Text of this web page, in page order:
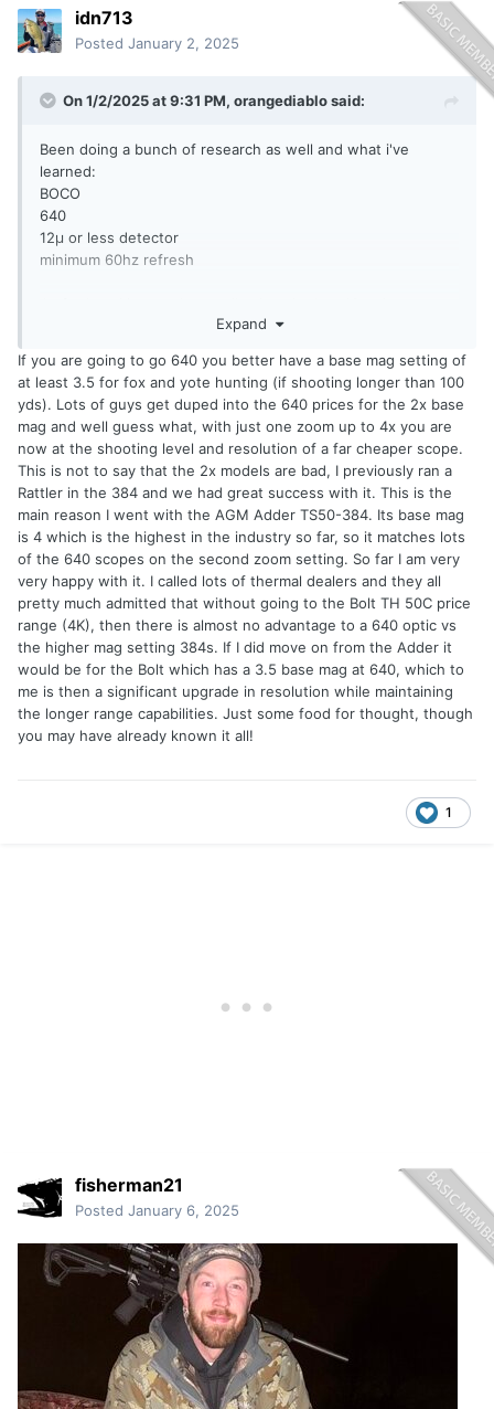
idn713
Posted January 2, 2025
On 1/2/2025 at 9:31 PM, orangediablosaid:
Been doing a bunch of research as well and what i've
learned:
BOCO
640
12µ or less detector
minimum 60hz refresh
coyotes, got permission for 1 property
Expand
If you are going to go 640 you better have a base mag setting of
at least 3.5 for fox and yote hunting (if shooting longer than 100
yds). Lots of guys get duped into the 640 prices for the 2x base
mag and well guess what, with just one zoom up to 4x you are
now at the shooting level and resolution of a far cheaper scope.
This is not to say that the 2x models are bad, I previously ran a
Rattler in the 384 and we had great success with it. This is the
main reason I went with the AGM Adder TS50-384. Its base mag
is 4 which is the highest in the industry so far, so it matches lots
of the 640 scopes on the second zoom setting. So far I am very
very happy with it. I called lots of thermal dealers and they all
pretty much admitted that without going to the Bolt TH 50C price
range (4K), then there is almost no advantage to a 640 optic vs
the higher mag setting 384s. If I did move on from the Adder it
would be for the Bolt which has a 3.5 base mag at 640, which to
me is then a significant upgrade in resolution while maintaining
the longer range capabilities. Just some food for thought, though
you may have already known it all!
1
fisherman21
Posted January 6, 2025